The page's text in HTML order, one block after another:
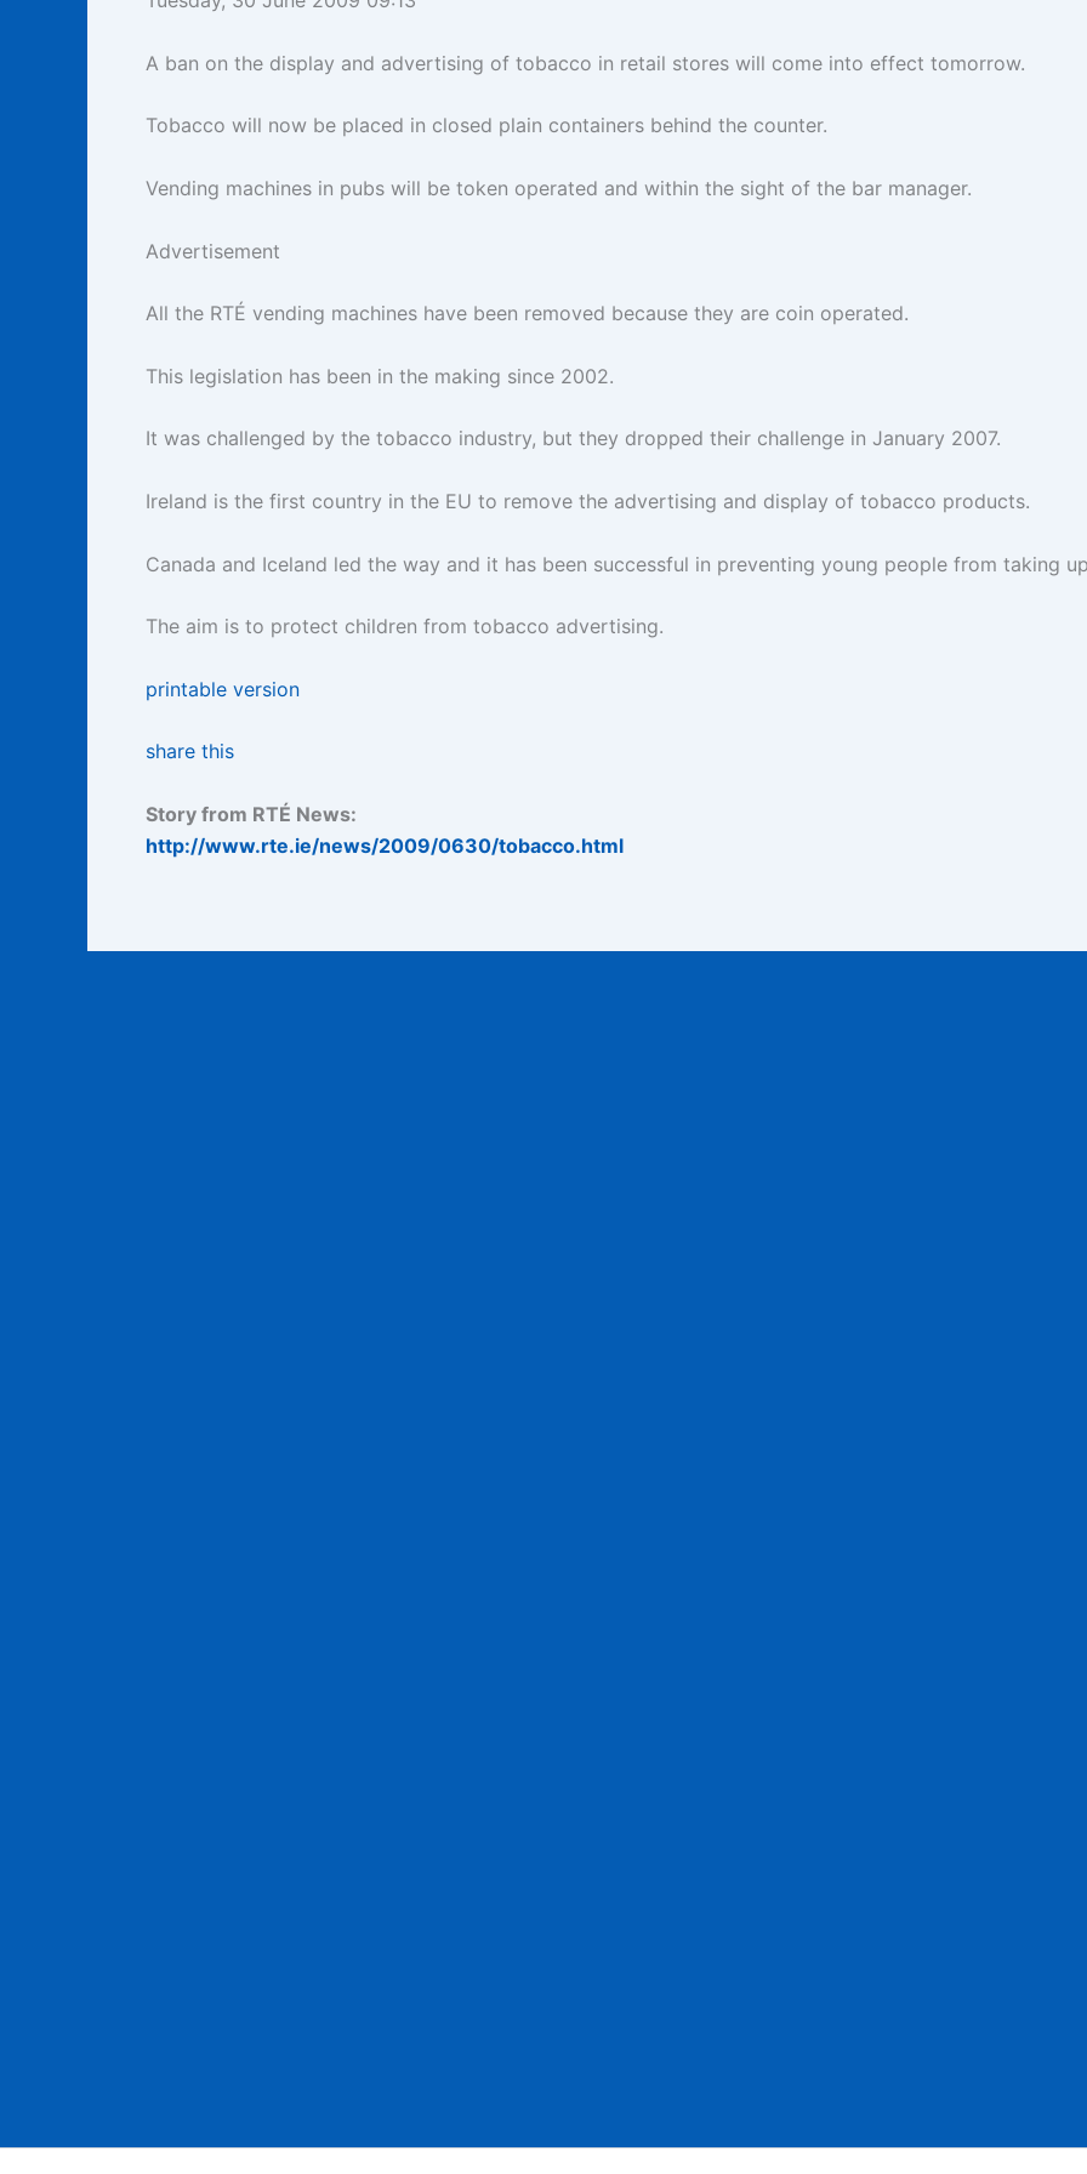
A ban on the display and advertising of tobacco in retail stores will come into effect tomorrow.
Tobacco will now be placed in closed plain containers behind the counter.
Vending machines in pubs will be token operated and within the sight of the bar manager.
Advertisement
All the RTÉ vending machines have been removed because they are coin operated.
This legislation has been in the making since 2002.
It was challenged by the tobacco industry, but they dropped their challenge in January 2007.
Ireland is the first country in the EU to remove the advertising and display of tobacco products.
Canada and Iceland led the way and it has been successful in preventing young people from taking
The aim is to protect children from tobacco advertising.
printable version
share this
Story from RTÉ News:
http://www.rte.ie/news/2009/0630/tobacco.html